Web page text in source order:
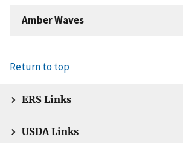
Amber Waves
Return to top
ERS Links
USDA Links